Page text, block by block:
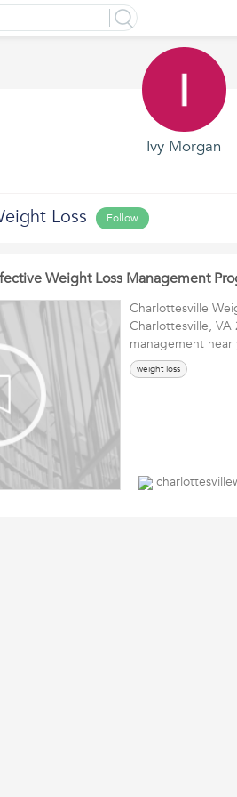
Ivy Morgan
Loss Follow
Weight Loss Management
Charlottesville
Charlottesville,
management
weight loss